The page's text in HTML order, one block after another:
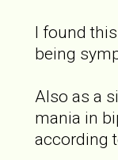
I found
being
Also as a
mania in
according